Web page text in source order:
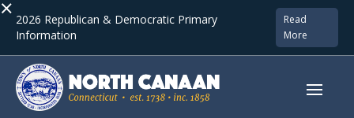
× 2026 Republican & Democratic Primary
Information
Read
More